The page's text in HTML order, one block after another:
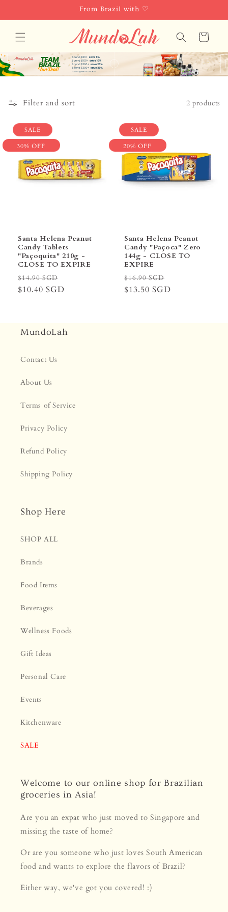
From Brazil with ♡
Cart
Filter and sort 2 products
SALE
Santa Helena Peanut
Candy Tablets
"Paçoquita" 210g -
CLOSE TO EXPIRE
Regular
price
$14.90 SGD
price
$10.40 SGD
30% OFF
SALE
Santa Helena Peanut
Candy "Paçoca" Zero
144g - CLOSE TO
EXPIRE
Regular
price
$16.90 SGD
price
$13.50 SGD
20% OFF
MundoLah
Contact Us
About Us
Terms of Service
Privacy Policy
Refund Policy
Shipping Policy
Shop Here
SHOP ALL
Brands
Food Items
Beverages
Wellness Foods
Gift Ideas
Personal Care
Events
Kitchenware
SALE
Welcome to our online shop for Brazilian
groceries in Asia!
Are you an expat who just moved to Singapore and
missing the taste of home?
Or are you someone who just loves South American
food and wants to explore the flavors of Brazil?
Either way, we've got you covered! :)